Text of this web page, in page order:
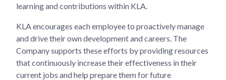
learning and contributions within KLA.
KLA encourages each employee to proactively manage
and drive their own development and careers. The
Company supports these efforts by providing resources
that continuously increase their effectiveness in their
current jobs and help prepare them for future